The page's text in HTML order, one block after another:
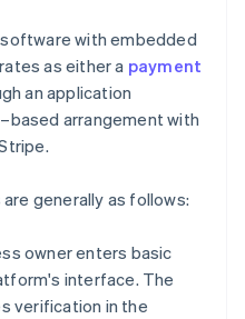
with embedded
as either a payment
an application
arrangement with
generally as follows:
owner enters basic
interface. The
verification in the